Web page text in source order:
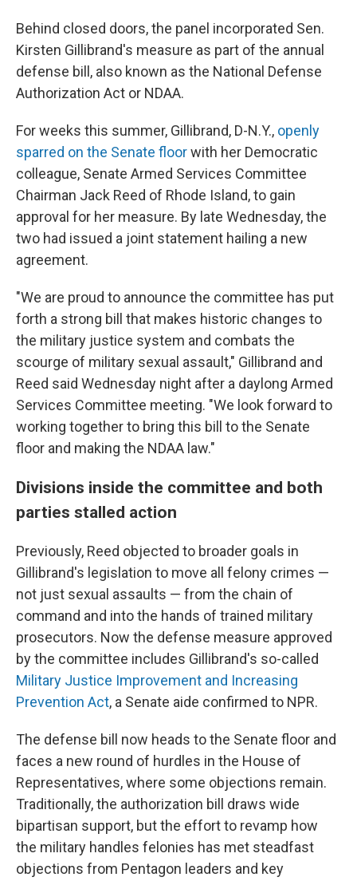
Behind closed doors, the panel incorporated Sen.
Kirsten Gillibrand's measure as part of the annual
defense bill, also known as the National Defense
Authorization Act or NDAA.
For weeks this summer, Gillibrand, D-N.Y., openly
sparred on the Senate floorwith her Democratic
colleague, Senate Armed Services Committee
Chairman Jack Reed of Rhode Island, to gain
approval for her measure. By late Wednesday, the
two had issued a joint statement hailing a new
agreement.
"We are proud to announce the committee has put
forth a strong bill that makes historic changes to
the military justice system and combats the
scourge of military sexual assault," Gillibrand and
Reed said Wednesday night after a daylong Armed
Services Committee meeting. "We look forward to
working together to bring this bill to the Senate
floor and making the NDAA law."
Divisions inside the committee and both
parties stalled action
Previously, Reed objected to broader goals in
Gillibrand's legislation to move all felony crimes —
not just sexual assaults — from the chain of
command and into the hands of trained military
prosecutors. Now the defense measure approved
by the committee includes Gillibrand's so-called
Military Justice Improvement and Increasing
Prevention Act, a Senate aide confirmed to NPR.
The defense bill now heads to the Senate floor and
faces a new round of hurdles in the House of
Representatives, where some objections remain.
Traditionally, the authorization bill draws wide
bipartisan support, but the effort to revamp how
the military handles felonies has met steadfast
objections from Pentagon leaders and key